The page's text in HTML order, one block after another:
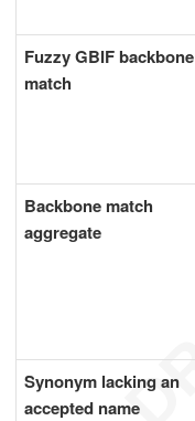
Fuzzy GBIF backbone
match
Backbone match
aggregate
Synonym lacking an
accepted name